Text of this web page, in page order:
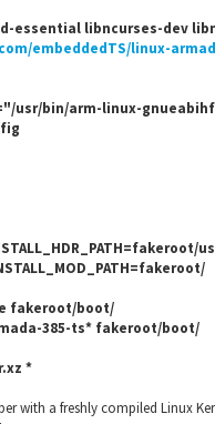
essential libncurses-dev
embeddedTS/linux-
usr/bin/arm-linux-
fakeroot/boot/
385-ts* fakeroot/boot/
*
with a freshly compiled Linux